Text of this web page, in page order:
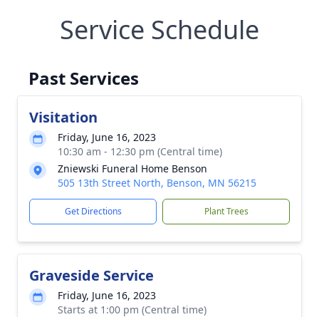
Service Schedule
Past Services
Visitation
Friday, June 16, 2023
10:30 am - 12:30 pm (Central time)
Zniewski Funeral Home Benson
505 13th Street North, Benson, MN 56215
Get Directions Plant Trees
Graveside Service
Friday, June 16, 2023
Starts at 1:00 pm (Central time)